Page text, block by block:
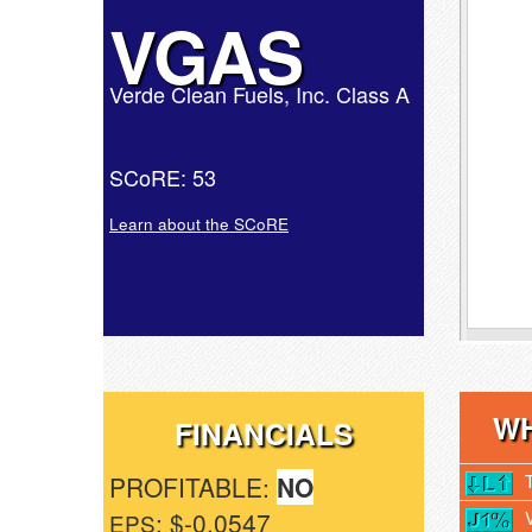
VGAS
Verde Clean Fuels, Inc. Class A
SCoRE: 53
Learn about the SCoRE
FINANCIALS
PROFITABLE: NO
EPS: $-0.0547